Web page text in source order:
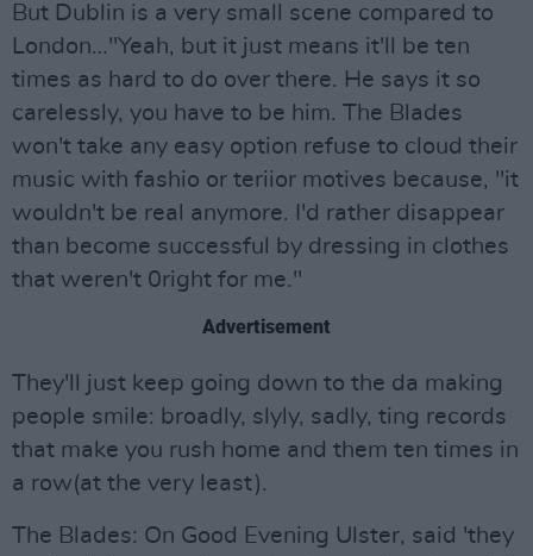
But Dublin is a very small scene compared to
London…"Yeah, but it just means it'll be ten
times as hard to do over there. He says it so
carelessly, you have to be him. The Blades
won't take any easy option refuse to cloud their
music with fashio or teriior motives because, "it
wouldn't be real anymore. I'd rather disappear
than become successful by dressing in clothes
that weren't 0right for me."
Advertisement
They'll just keep going down to the da making
people smile: broadly, slyly, sadly, ting records
that make you rush home and them ten times in
a row(at the very least).
The Blades: On Good Evening Ulster, said 'they